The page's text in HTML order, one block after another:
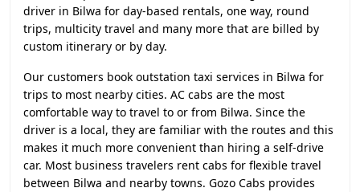
driver in Bilwa for day-based rentals, one way, round
trips, multicity travel and many more that are billed by
custom itinerary or by day.
Our customers book outstation taxi services in Bilwa for
trips to most nearby cities. AC cabs are the most
comfortable way to travel to or from Bilwa. Since the
driver is a local, they are familiar with the routes and this
makes it much more convenient than hiring a self-drive
car. Most business travelers rent cabs for flexible travel
between Bilwa and nearby towns. Gozo Cabs provides